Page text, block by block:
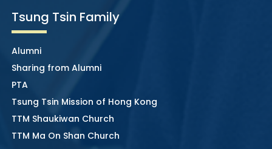
Tsung Tsin Family
Alumni
Sharing from Alumni
PTA
Tsung Tsin Mission of Hong Kong
TTM Shaukiwan Church
TTM Ma On Shan Church